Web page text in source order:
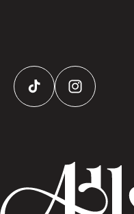
TikTok Instagram